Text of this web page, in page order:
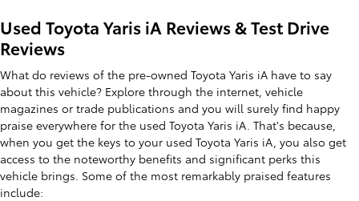
Used Toyota Yaris iA Reviews & Test Drive
Reviews
What do reviews of the pre-owned Toyota Yaris iA have to say
about this vehicle? Explore through the internet, vehicle
magazines or trade publications and you will surely find happy
praise everywhere for the used Toyota Yaris iA. That's because,
when you get the keys to your used Toyota Yaris iA, you also get
access to the noteworthy benefits and significant perks this
vehicle brings. Some of the most remarkably praised features
include: